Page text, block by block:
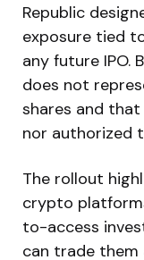
Republic
exposure tied
any future IPO.
does not
shares and
nor authorized
The rollout
crypto
to-access
can trade them